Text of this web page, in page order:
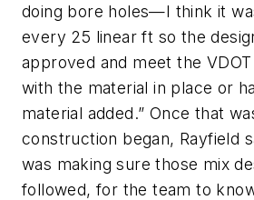
doing bore holes—I think it
every 25 linear ft so the
approved and meet the
with the material in place or
material added.” Once that
construction began, Rayfield
was making sure those mix
followed, for the team to